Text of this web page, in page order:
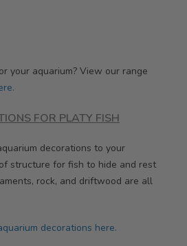
your aquarium? View our range
FOR PLATY FISH
decorations to your
structure for fish to hide and rest
rock, and driftwood are all
decorations here.